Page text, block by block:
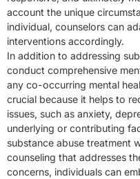
account the unique
individual, counselors can
interventions accordingly.
In addition to addressing
conduct comprehensive
any co-occurring mental
crucial because it helps to
issues, such as anxiety,
underlying or contributing
substance abuse treatment
counseling that addresses
concerns, individuals can